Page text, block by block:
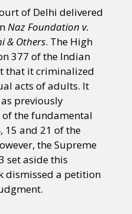
of Delhi delivered
Naz Foundation v.
& Others. The High
377 of the Indian
that it criminalized
acts of adults. It
previously
the fundamental
15 and 21 of the
the Supreme
set aside this
dismissed a petition